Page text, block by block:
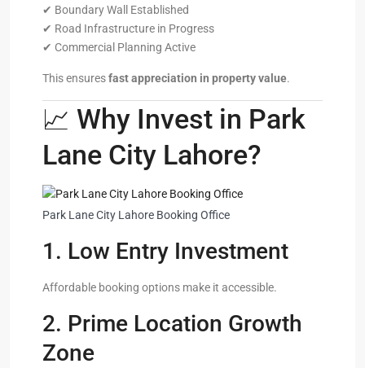
✔ Boundary Wall Established
✔ Road Infrastructure in Progress
✔ Commercial Planning Active
This ensuresfast appreciation in property value.
📈 Why Invest in Park
Lane City Lahore?
Park Lane City Lahore Booking Office
1. Low Entry Investment
Affordable booking options make it accessible.
2. Prime Location Growth
Zone